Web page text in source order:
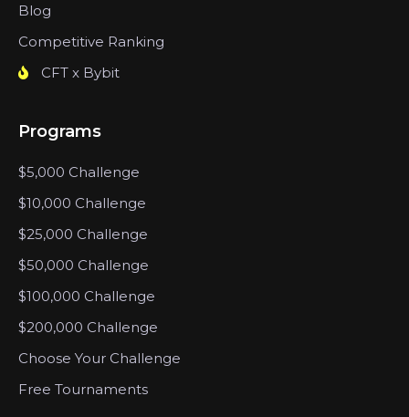
Blog
Competitive Ranking
CFT x Bybit
Programs
$5,000 Challenge
$10,000 Challenge
$25,000 Challenge
$50,000 Challenge
$100,000 Challenge
$200,000 Challenge
Choose Your Challenge
Free Tournaments